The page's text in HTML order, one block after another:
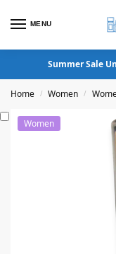
MENU
Summer Sale
Home / Women /
Women